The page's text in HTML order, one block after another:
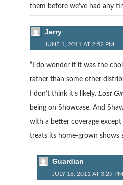
them before we’ve had any
Jerry
JUNE 1, 2011 AT 2:52 PM
“I do wonder if it was the
rather than some other
I don’t think it’s likely. Lost
being on Showcase. And
with a better coverage
treats its home-grown shows
Guardian
JULY 18, 2011 AT 3:29 PM